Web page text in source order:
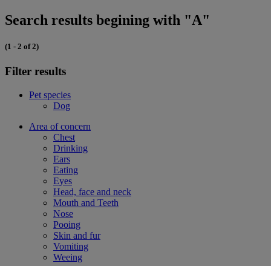
Search results begining with "A"
(1 - 2 of 2)
Filter results
Pet species
Dog
Area of concern
Chest
Drinking
Ears
Eating
Eyes
Head, face and neck
Mouth and Teeth
Nose
Pooing
Skin and fur
Vomiting
Weeing